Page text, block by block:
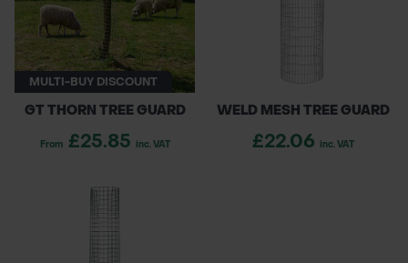
POND CONSTRUCTION
ABOUT
CONTACT US
whole island of Ireland, our weld mesh tree
guards are easy to install and suitable for
professional tree planting projects of all sizes.
MULTI-BUY DISCOUNT
GT THORN TREE GUARD
From £25.85 inc. VAT
WELD MESH TREE GUARD
£22.06 inc. VAT